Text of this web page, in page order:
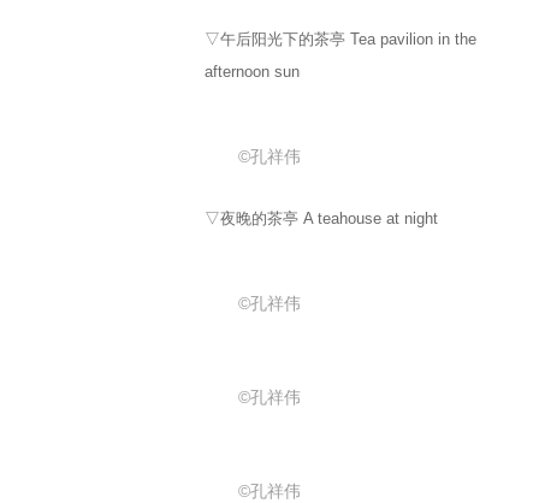
▽午后阳光下的茶亭 Tea pavilion in the
afternoon sun
©孔祥伟
▽夜晚的茶亭 A teahouse at night
©孔祥伟
©孔祥伟
©孔祥伟